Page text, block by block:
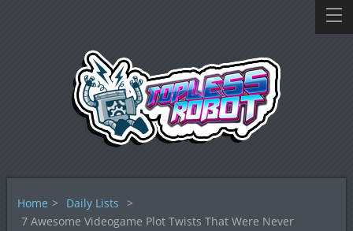
Home > Daily Lists >
7 Awesome Videogame Plot Twists That Were Never